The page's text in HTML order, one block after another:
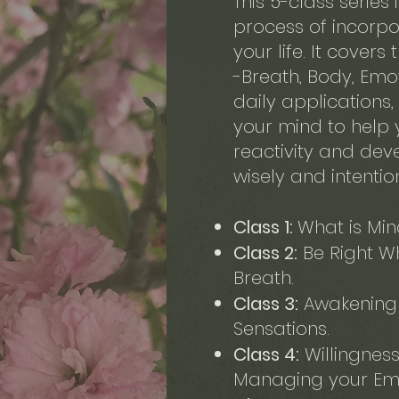
process of
your life. It covers
-Breath, Body,
daily
your mind to help
reactivity and
wisely and
Class 1: What is
Class 2: Be Right
Breath.
Class 3:
Sensations.
Class 4:
Managing your